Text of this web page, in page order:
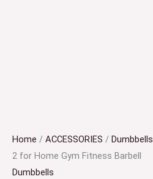
Home / ACCESSORIES / Dumbbells
2 for Home Gym Fitness Barbell
Dumbbells